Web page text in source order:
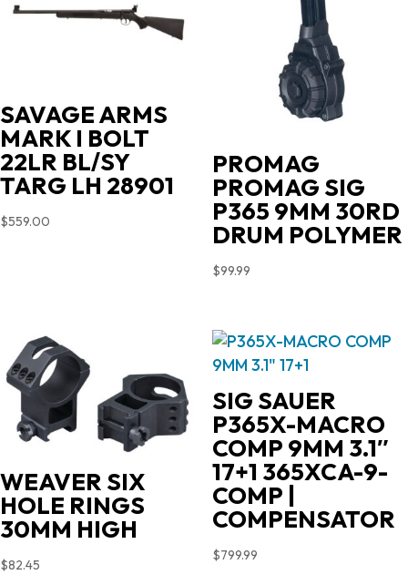
SAVAGE ARMS
MARK I BOLT
22LR BL/SY
TARG LH 28901
$559.00
PROMAG
PROMAG SIG
P365 9MM 30RD
DRUM POLYMER
$99.99
WEAVER SIX
HOLE RINGS
30MM HIGH
$82.45
SIG SAUER
P365X-MACRO
COMP 9MM 3.1″
17+1 365XCA-9-
COMP |
COMPENSATOR
$799.99